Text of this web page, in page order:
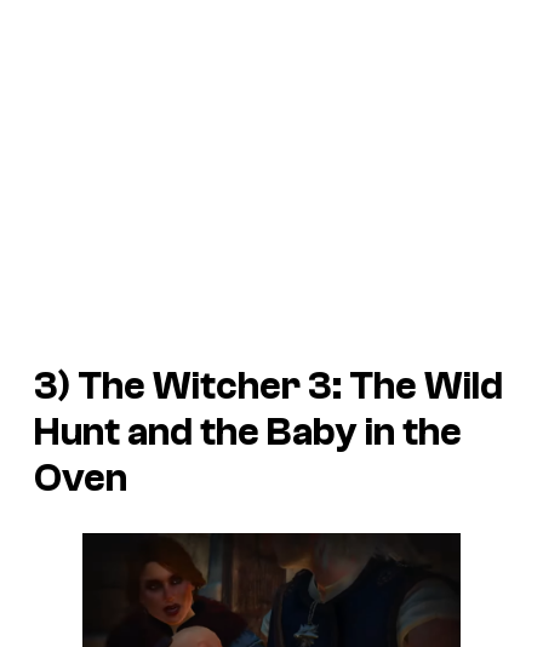
3) The Witcher 3: The Wild
Huntand the Baby in the
Oven